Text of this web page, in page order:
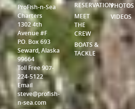
ProFish-n-Sea
Charters
1302 4th
Avenue #F
P.O. Box 693
Seward, Alaska
99664
Toll Free 907-
224-5122
Email
steve@profish-
n-sea.com
RESERVATION
MEET
THE
CREW
BOATS &
TACKLE
PHOTOS
VIDEOS